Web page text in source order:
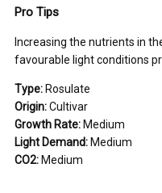
Pro Tips
Increasing the nutrients in
favourable light conditions
Type: Rosulate
Origin:Cultivar
Growth Rate: Medium
Light Demand: Medium
CO2: Medium